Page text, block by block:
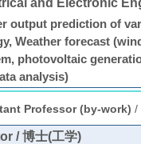
and Electronic
output prediction of
Weather forecast
photovoltaic
analysis)
Professor (by-work) /
/ 博士(工学)